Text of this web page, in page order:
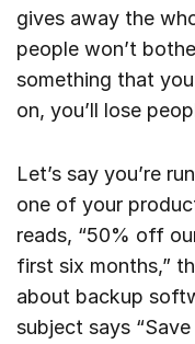
gives away the
people won’t
something that
on, you’ll lose
Let’s say you’re
one of your
reads, “50% off
first six months,”
about backup
subject says